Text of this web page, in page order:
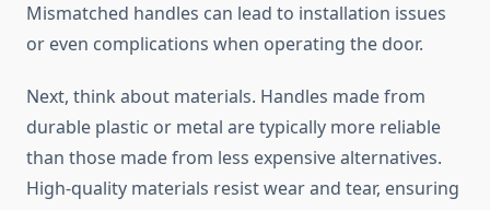
Mismatched handles can lead to installation issues
or even complications when operating the door.
Next, think about materials. Handles made from
durable plastic or metal are typically more reliable
than those made from less expensive alternatives.
High-quality materials resist wear and tear, ensuring